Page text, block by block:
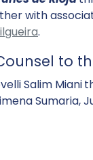
with
.
to
Salim Miani
Sumaria,